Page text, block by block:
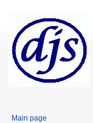
Main page